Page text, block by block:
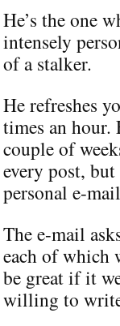
He’s the one
intensely
of a stalker.
He refreshes
times an hour.
couple of
every post,
personal e-
The e-mail
each of which
be great if it
willing to